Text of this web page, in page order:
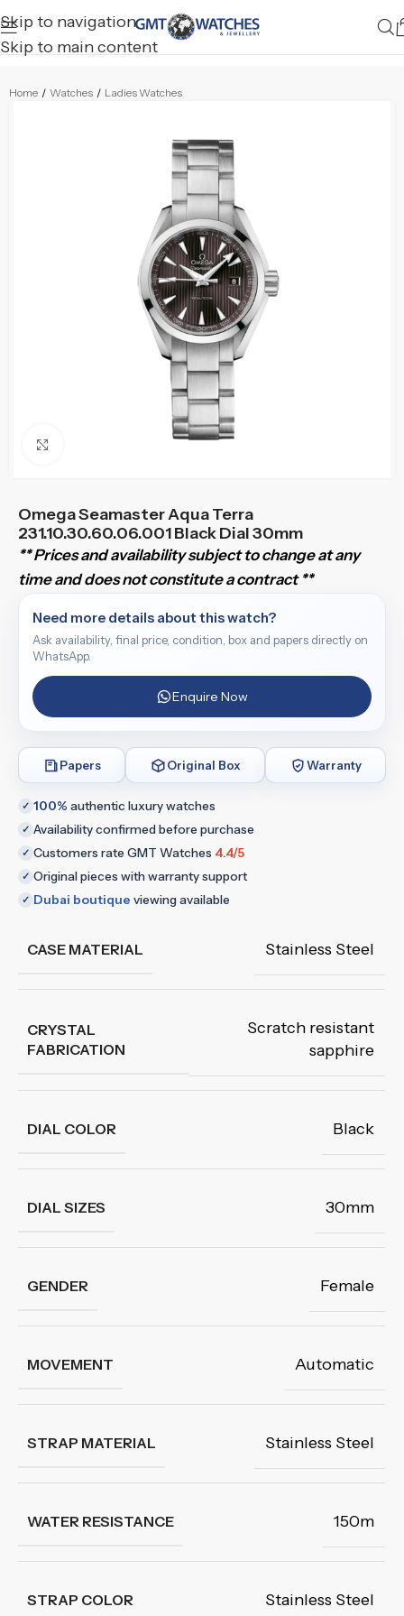
Skip to navigation
Skip to main content
Home / Watches / Ladies Watches
Click to enlarge
Omega Seamaster Aqua Terra
231.10.30.60.06.001 Black Dial 30mm
** Prices and availability subject to change at any
time and does not constitute a contract **
Need more details about this watch?
Ask availability, final price, condition, box and papers directly on
WhatsApp.
Enquire Now
Papers Original Box Warranty
✓ 100% authentic luxury watches
✓ Availability confirmed before purchase
✓ Customers rate GMT Watches 4.4/5
✓ Original pieces with warranty support
✓ Dubai boutique viewing available
CASE MATERIAL Stainless Steel
CRYSTAL
FABRICATION
Scratch resistant
sapphire
DIAL COLOR Black
DIAL SIZES 30mm
GENDER Female
MOVEMENT Automatic
STRAP MATERIAL Stainless Steel
WATER RESISTANCE 150m
STRAP COLOR Stainless Steel